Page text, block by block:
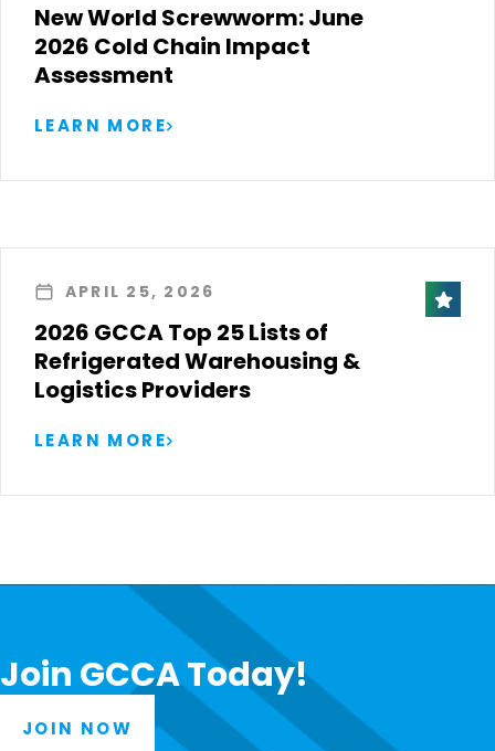
New World Screwworm: June
2026 Cold Chain Impact
Assessment
LEARN MORE
APRIL 25, 2026
2026 GCCA Top 25 Lists of
Refrigerated Warehousing &
Logistics Providers
LEARN MORE
Join GCCA Today!
JOIN NOW